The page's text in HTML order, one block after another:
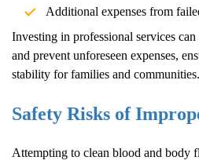
Additional expenses from
Investing in professional services
and prevent unforeseen expenses,
stability for families and communities.
Safety Risks of
Attempting to clean blood and body